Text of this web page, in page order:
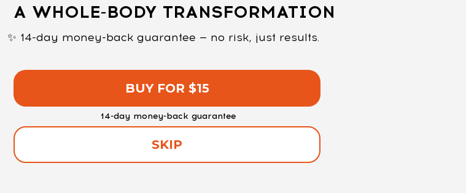
A WHOLE-BODY TRANSFORMATION
✨ 14-day money-back guarantee — no risk, just results.
BUY FOR $15
14-day money-back guarantee
SKIP